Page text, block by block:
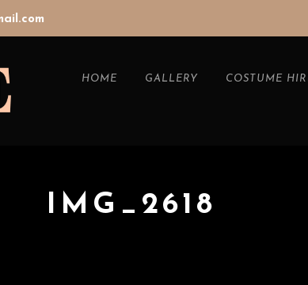
HOME GALLERY COSTUME
IMG_2618